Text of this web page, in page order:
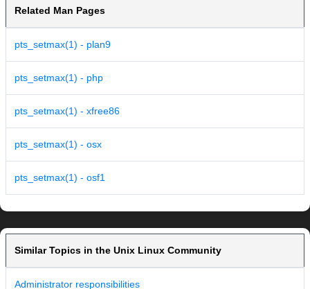
Related Man Pages
pts_setmax(1) - plan9
pts_setmax(1) - php
pts_setmax(1) - xfree86
pts_setmax(1) - osx
pts_setmax(1) - osf1
Similar Topics in the Unix Linux Community
Administrator responsibilities